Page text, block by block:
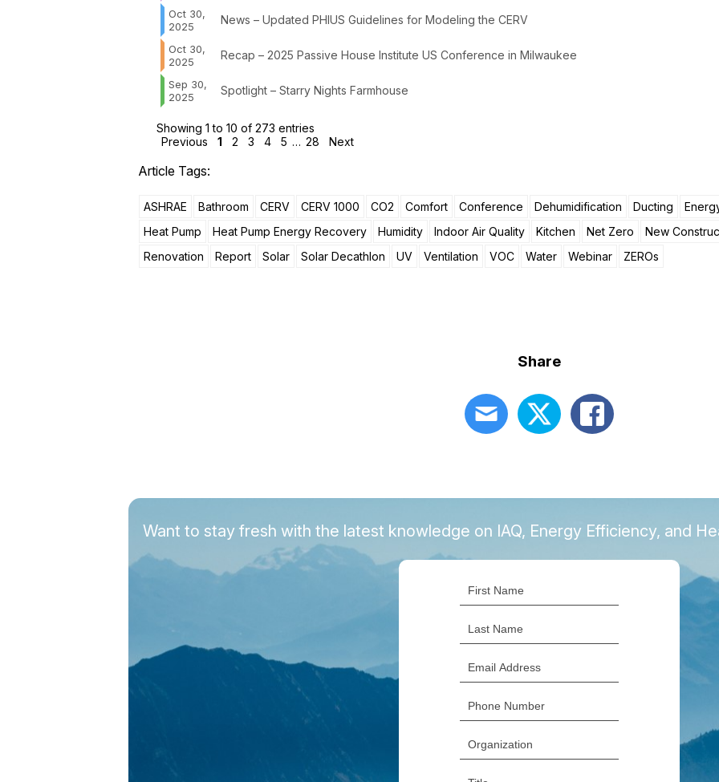
Oct 30,
2025
News – Updated PHIUS Guidelines for Modeling the CERV
Oct 30,
2025
Recap – 2025 Passive House Institute US Conference in Milwaukee
Sep 30,
2025
Spotlight – Starry Nights Farmhouse
Showing 1 to 10 of 273 entries
Previous
1 2 3 4 5 … 28 Next
Article Tags:
ASHRAE Bathroom CERV CERV 1000 CO2 Comfort Conference Dehumidification Ducting
Heat Pump
Heat Pump Energy Recovery Humidity Indoor Air Quality Kitchen Net Zero New
Renovation
Report Solar Solar Decathlon UV Ventilation VOC Water Webinar ZEROs
Share
Want to stay fresh with the latest knowledge on IAQ, Energy Efficiency, and